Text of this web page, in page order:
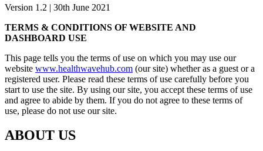
Version 1.2 | 30th June 2021
TERMS & CONDITIONS OF WEBSITE AND
DASHBOARD USE
This page tells you the terms of use on which you may use our
website www.healthwavehub.com (our site) whether as a guest or a
registered user. Please read these terms of use carefully before you
start to use the site. By using our site, you accept these terms of use
and agree to abide by them. If you do not agree to these terms of
use, please do not use our site.
ABOUT US